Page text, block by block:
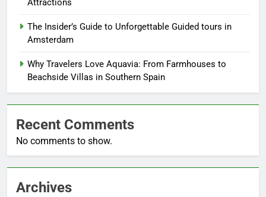
Attractions
The Insider’s Guide to Unforgettable Guided tours in
Amsterdam
Why Travelers Love Aquavia: From Farmhouses to
Beachside Villas in Southern Spain
Recent Comments
No comments to show.
Archives